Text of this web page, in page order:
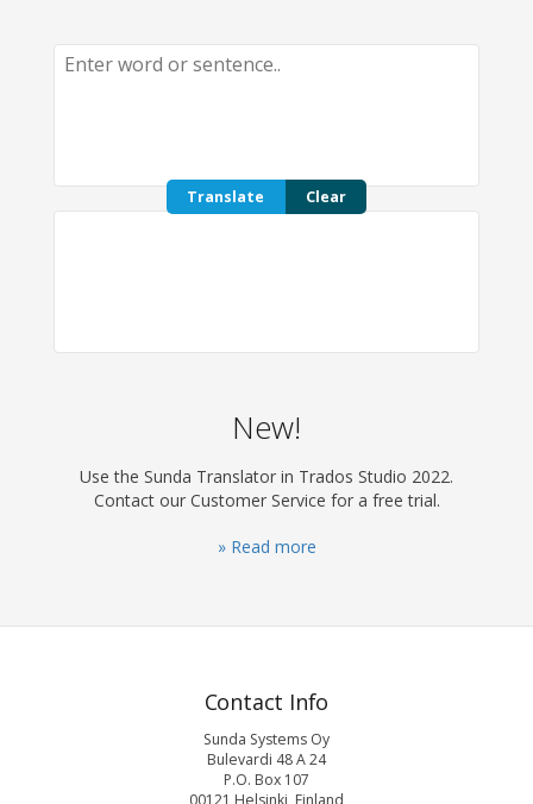
Translate Clear
New!
Use the Sunda Translator in Trados Studio 2022.
Contact our Customer Service for a free trial.
» Read more
Contact Info
Sunda Systems Oy
Bulevardi 48 A 24
P.O. Box 107
00121 Helsinki, Finland